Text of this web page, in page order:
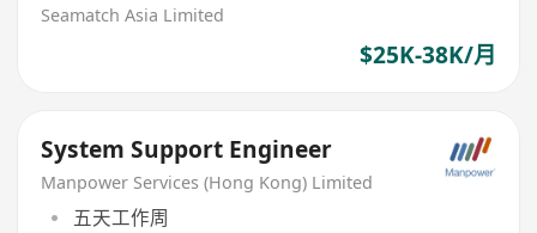
Seamatch Asia Limited
$25K-38K/月
System Support Engineer
Manpower Services (Hong Kong) Limited
五天工作周